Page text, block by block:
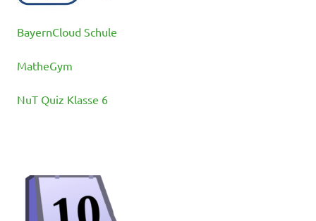
BayernCloud Schule
MatheGym
NuT Quiz Klasse 6